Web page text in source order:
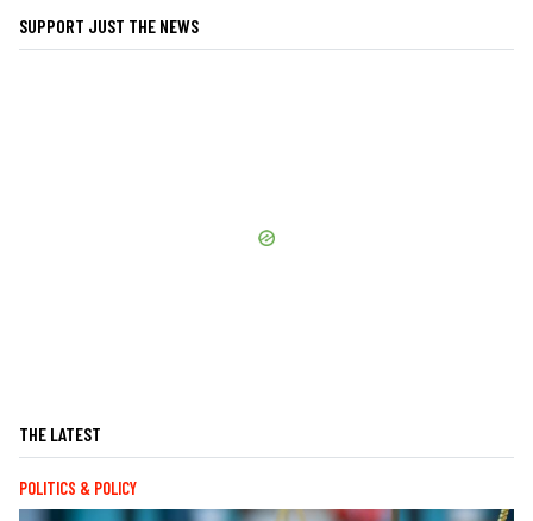
SUPPORT JUST THE NEWS
THE LATEST
POLITICS & POLICY